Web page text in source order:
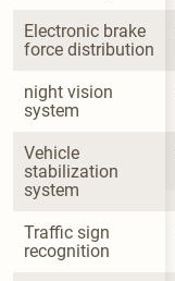
Electronic brake
force distribution
night vision
system
Vehicle
stabilization
system
Traffic sign
recognition